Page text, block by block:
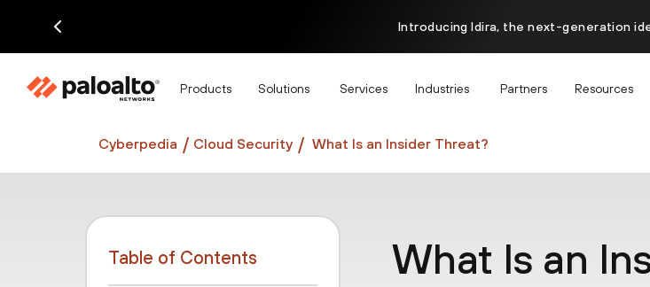
Introducing Idira, the next-generation
Discover how prevention starts before the
Products Solutions Services Industries Partners Resources
Cyberpedia Cloud Security What Is an Insider Threat?
Table of Contents What Is an